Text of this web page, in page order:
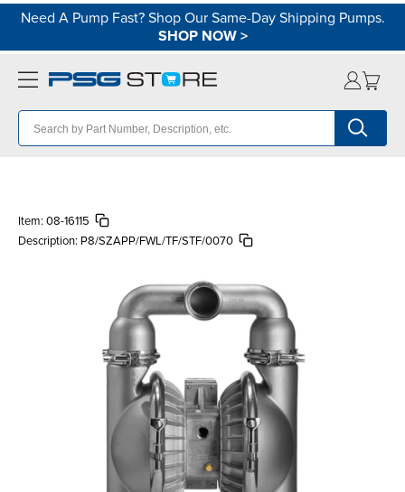
Need A Pump Fast? Shop Our Same-Day Shipping Pumps.
SHOP NOW>
Item: 08-16115
Description: P8/SZAPP/FWL/TF/STF/0070